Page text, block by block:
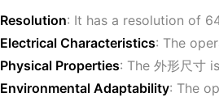
Resolution: It has a resolution of
Electrical Characteristics: The
Physical Properties: The 外形尺寸
Environmental Adaptability: The